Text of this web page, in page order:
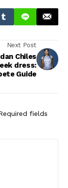
Next Post
Chiles
dress:
Guide
fields